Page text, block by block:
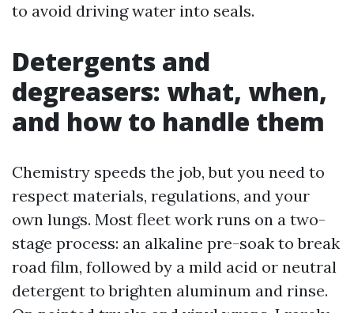
to avoid driving water into seals.
Detergents and
degreasers: what, when,
and how to handle them
Chemistry speeds the job, but you need to
respect materials, regulations, and your
own lungs. Most fleet work runs on a two-
stage process: an alkaline pre-soak to break
road film, followed by a mild acid or neutral
detergent to brighten aluminum and rinse.